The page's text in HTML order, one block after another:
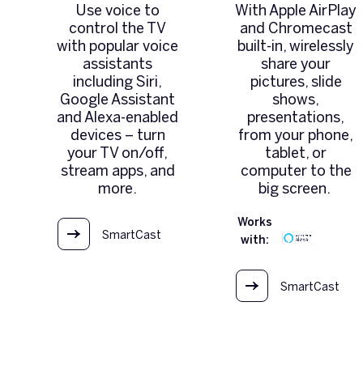
Use voice to
control the TV
with popular voice
assistants
including Siri,
Google Assistant
and Alexa-enabled
devices – turn
your TV on/off,
stream apps, and
more.
SmartCast
With Apple AirPlay
and Chromecast
built-in, wirelessly
share your
pictures, slide
shows,
presentations,
from your phone,
tablet, or
computer to the
big screen.
Works
with:
SmartCast